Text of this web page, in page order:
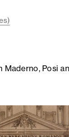
Maderno, Posi